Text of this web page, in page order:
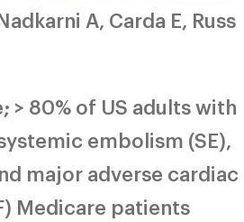
A, Carda E, Russ
80% of US adults with
embolism (SE),
major adverse cardiac
Medicare patients